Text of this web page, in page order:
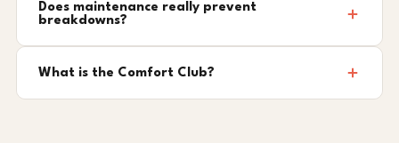
Does maintenance really prevent
breakdowns?
What is the Comfort Club?